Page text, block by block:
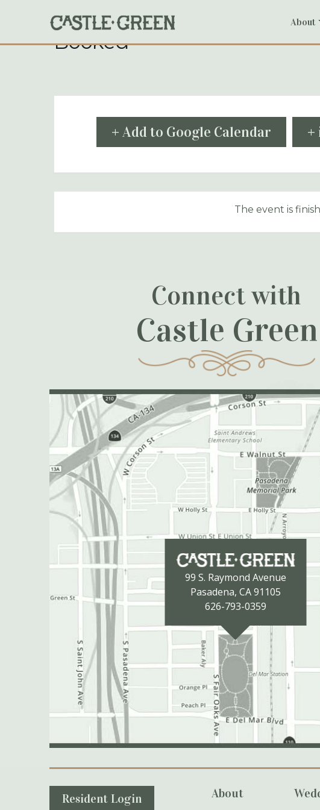
About
Booked
+ Add to Google Calendar +
The event is
Connect with
Castle Green
99 S. Raymond Avenue
Pasadena, CA 91105
626-793-0359
Secondary Navigation
Resident Login About